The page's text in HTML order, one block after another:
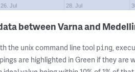
26. Jul 28. Jul
between Varna and
the unix command line tool ping,
are highlighted in Green if they are